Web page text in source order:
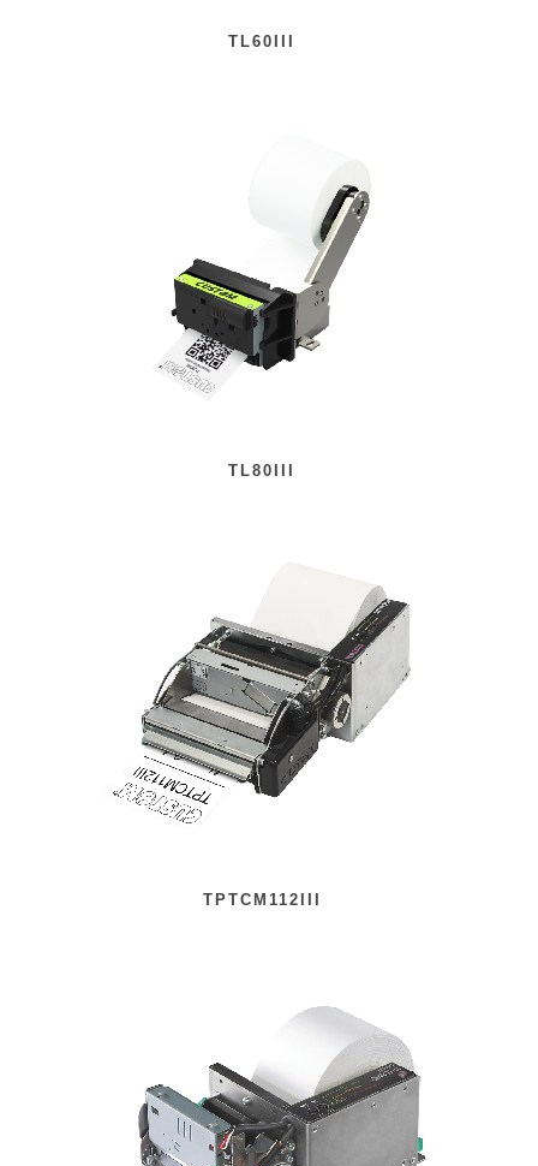
TL60III
TL80III
TPTCM112III